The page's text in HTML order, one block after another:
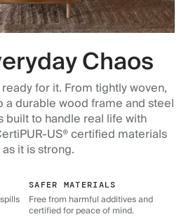
Chaos
for it. From tightly woven,
durable wood frame and steel
built to handle real life with
US® certified materials
it is strong.
SAFER MATERIALS
Free from harmful additives and
certified for peace of mind.